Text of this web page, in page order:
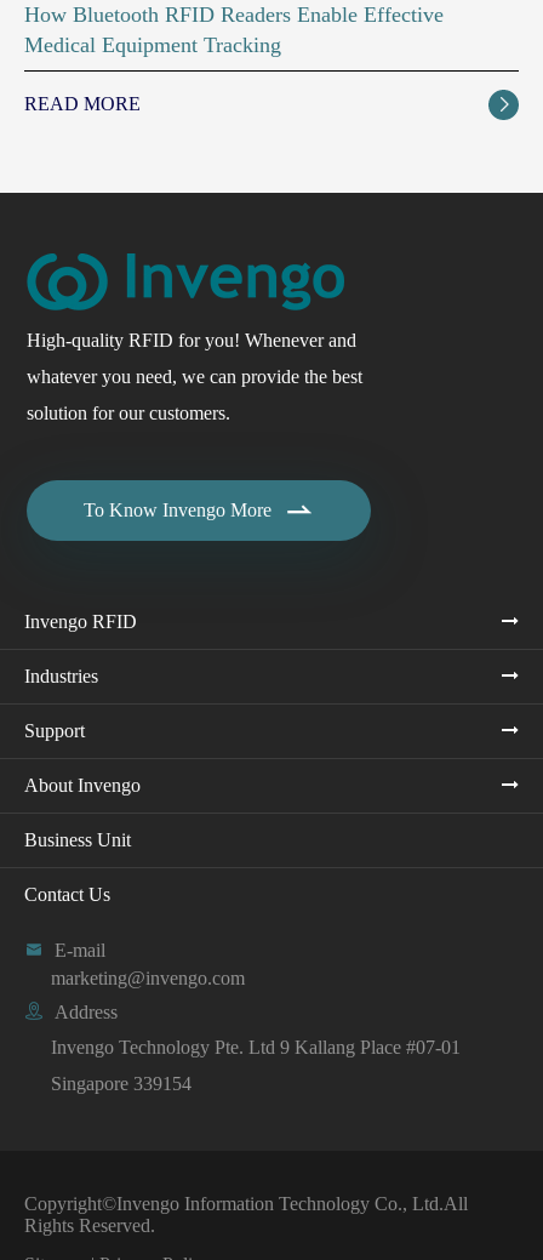
How Bluetooth RFID Readers Enable Effective
Medical Equipment Tracking
READ MORE 
High-quality RFID for you! Whenever and
whatever you need, we can provide the best
solution for our customers.
To Know Invengo More 
Invengo RFID
Industries
Support
About Invengo
Business Unit
Contact Us

E-mail
marketing@invengo.com

Address
Invengo Technology Pte. Ltd 9 Kallang Place #07-01
Singapore 339154
Copyright©Invengo Information Technology Co., Ltd.All
Rights Reserved.